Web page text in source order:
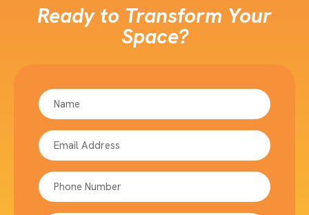
Ready to Transform Your
Space?